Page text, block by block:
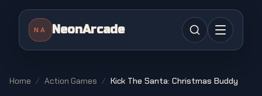
NA NeonArcade
Home / Action Games / Kick The Santa: Christmas Buddy